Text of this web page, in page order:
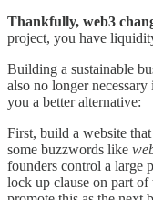
Thankfully, web3
project, you have
Building a sustainable
also no longer
you a better alternative:
First, build a website
some buzzwords like
founders control a large
lock up clause on part